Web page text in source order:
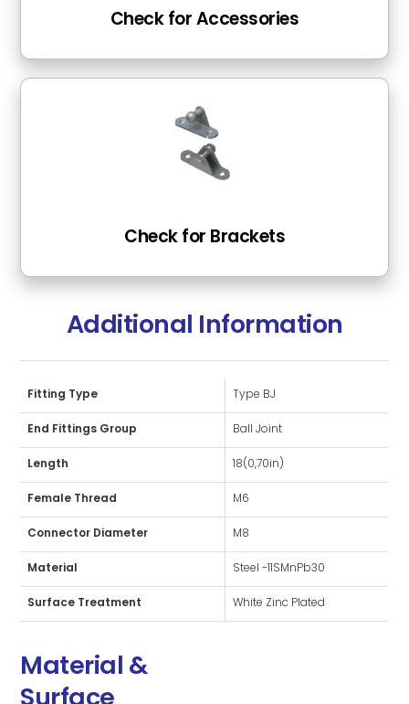
Check for Accessories
Check for Brackets
Additional Information
Fitting Type Type BJ
End Fittings Group Ball Joint
Length 18(0,70in)
Female Thread M6
Connector Diameter M8
Material Steel -11SMnPb30
Surface Treatment White Zinc Plated
Material &